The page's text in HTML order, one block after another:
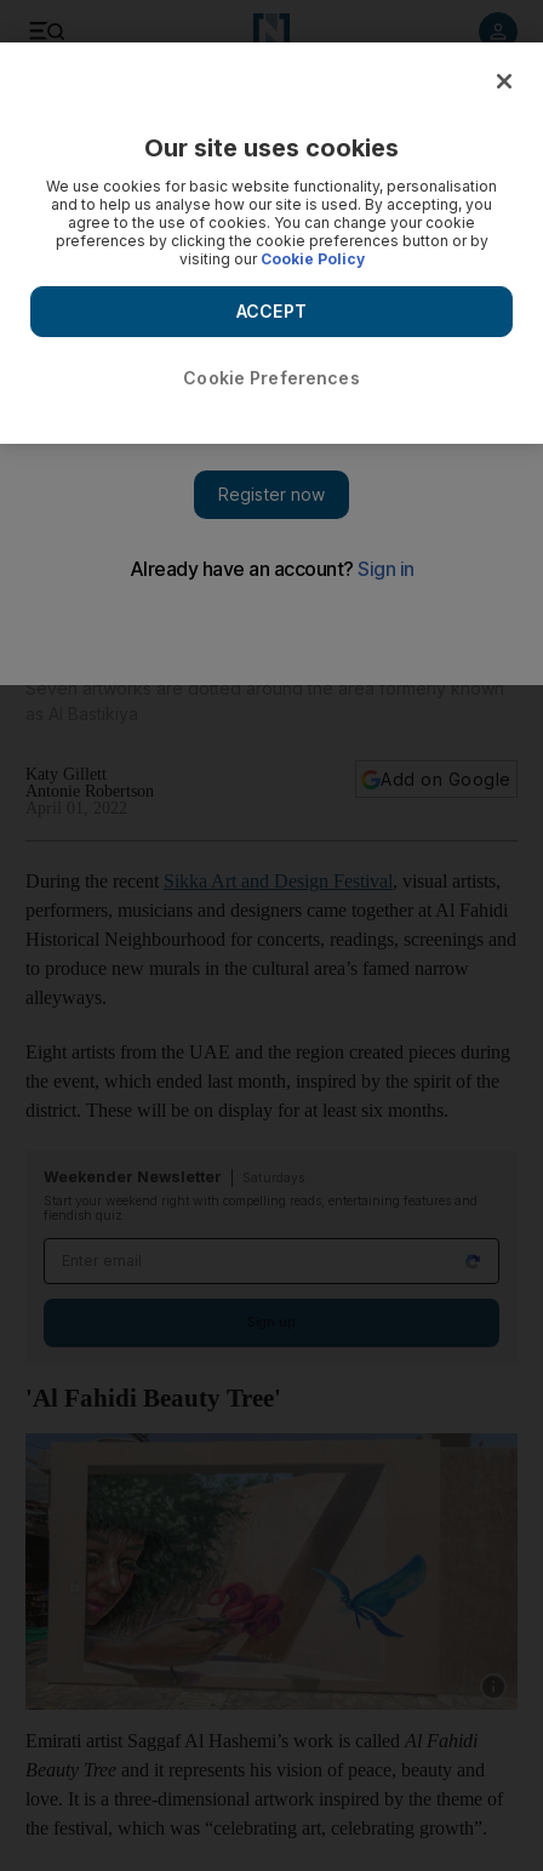
Seven artworks are dotted around the area formerly known
Katy Gillett
Antonie Robertson
Add on Google
During the recent Sikka Art and Design Festival, visual artists,
performers, musicians and designers came together at Al Fahidi
Historical Neighbourhood for concerts, readings, screenings and
to produce new murals in the cultural area’s famed narrow
alleyways.
Eight artists from the UAE and the region created pieces during
the event, which ended last month, inspired by the spirit of the
district. These will be on display for at least six months.
Weekender Newsletter
Start your weekend right with compelling reads, entertaining features and
fiendish quiz
'Al Fahidi Beauty Tree'
Emirati artist Saggaf Al Hashemi’s work is called Al Fahidi
Beauty Tree and it represents his vision of peace, beauty and
love. It is a three-dimensional artwork inspired by the theme of
the festival, which was “celebrating art, celebrating growth”.
Our site uses cookies
We use cookies for basic website functionality, personalisation
and to help us analyse how our site is used. By accepting, you
agree to the use of cookies. You can change your cookie
preferences by clicking the cookie preferences button or by
visiting our Cookie Policy
Cookie Preferences
ACCEPT